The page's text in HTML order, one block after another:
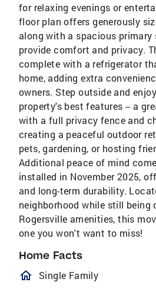
for relaxing evenings or
floor plan offers generously
along with a spacious primary
provide comfort and privacy.
complete with a refrigerator
home, adding extra
owners. Step outside and
property's best features -- a
with a full privacy fence and
creating a peaceful outdoor
pets, gardening, or hosting
Additional peace of mind
installed in November 2025,
and long-term durability.
neighborhood while still being
Rogersville amenities, this
one you won't want to miss!
Home Facts
homeOutlined
Single Family